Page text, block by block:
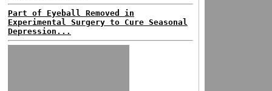
Part of Eyeball Removed in
Experimental Surgery to Cure Seasonal
Depression...